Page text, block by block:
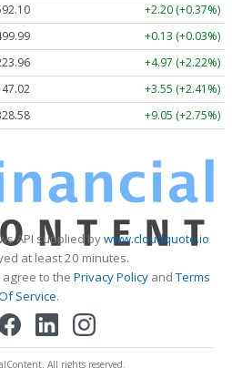
+2.20 (+0.37%)
+0.13 (+0.03%)
+4.97 (+2.22%)
+3.55 (+2.41%)
+9.05 (+2.75%)
API supplied bywww.cloudquote.io
at least 20 minutes.
agree to the Privacy PolicyandTerms
Service.
All rights reserved.